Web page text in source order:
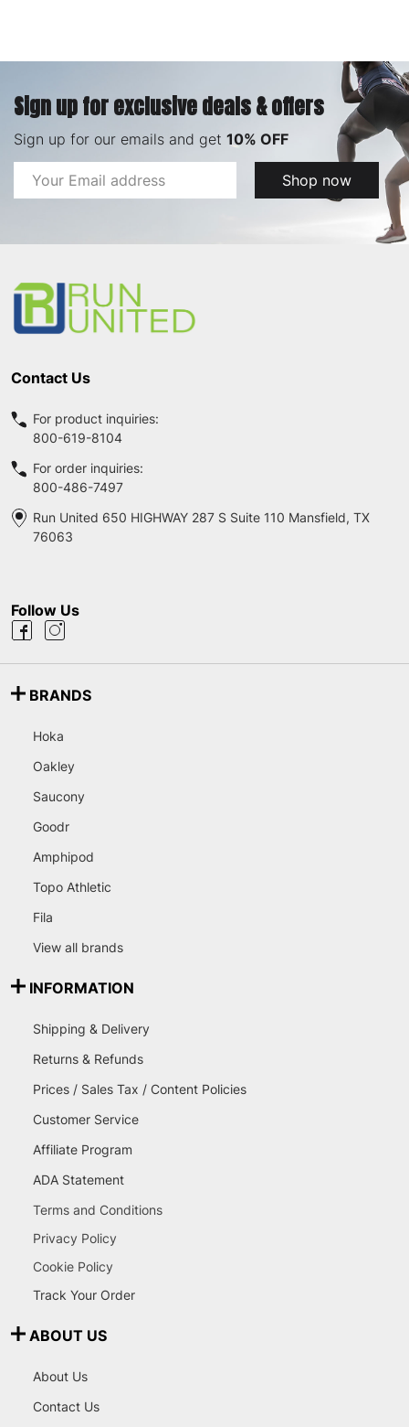
Sign up for exclusive deals & offers
Sign up for our emails and get 10% OFF
Email
Address
Shop now
Contact Us
For product inquiries:
800-619-8104
For order inquiries:
800-486-7497
Run United 650 HIGHWAY 287 S Suite 110 Mansfield, TX
76063
Follow Us
BRANDS
Hoka
Oakley
Saucony
Goodr
Amphipod
Topo Athletic
Fila
View all brands
INFORMATION
Shipping & Delivery
Returns & Refunds
Prices / Sales Tax / Content Policies
Customer Service
Affiliate Program
ADA Statement
Terms and Conditions
Privacy Policy
Cookie Policy
Track Your Order
ABOUT US
About Us
Contact Us